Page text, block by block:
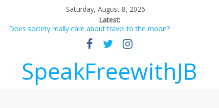
Saturday, August 8, 2026
Latest:
Does society really care about travel to the moon?
Not everything deserves a standing ovation… just clap, people!
Why should I tip a contractor setting their own rates?
‘Melania’ is for an audience of 1. In this theatre, that’s me.
Seriously. Nobody else is here.
SpeakFreewithJB